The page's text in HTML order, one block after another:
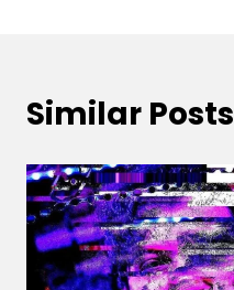
Similar Posts